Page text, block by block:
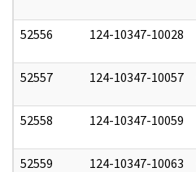
52556 124-10347-10028
52557 124-10347-10057
52558 124-10347-10059
52559 124-10347-10063